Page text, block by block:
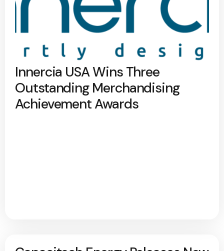
Innercia USA Wins Three
Outstanding Merchandising
Achievement Awards